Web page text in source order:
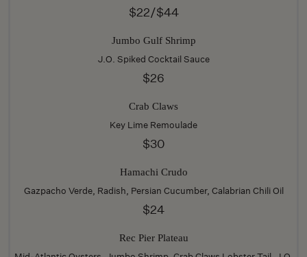
$22/$44
Jumbo Gulf Shrimp
J.O. Spiked Cocktail Sauce
$26
Crab Claws
Key Lime Remoulade
$30
Hamachi Crudo
Gazpacho Verde, Radish, Persian Cucumber, Calabrian Chili Oil
$24
Rec Pier Plateau